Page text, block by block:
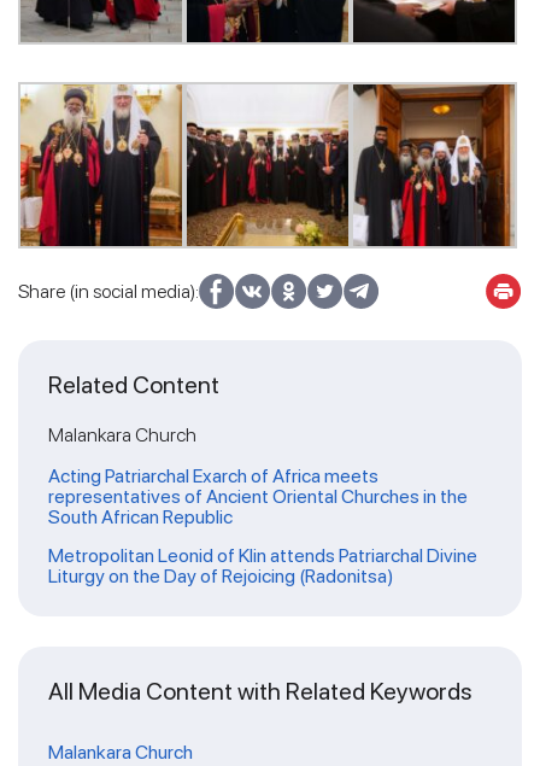
Share (in social media):
Related Content
Malankara Church
Acting Patriarchal Exarch of Africa meets
representatives of Ancient Oriental Churches in the
South African Republic
Metropolitan Leonid of Klin attends Patriarchal Divine
Liturgy on the Day of Rejoicing (Radonitsa)
All Media Content with Related Keywords
Malankara Church